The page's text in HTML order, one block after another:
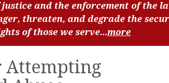
and the enforcement of the
threaten, and degrade the
of those we serve...more
Attempting